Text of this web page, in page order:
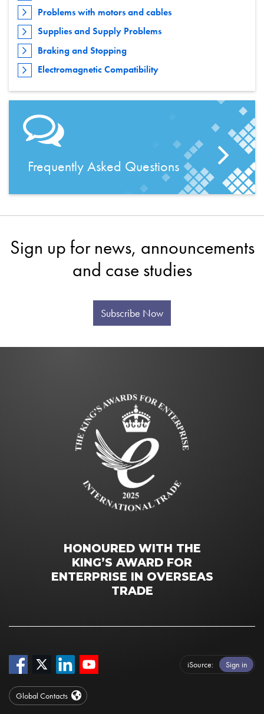
Problems with motors and cables
Supplies and Supply Problems
Braking and Stopping
Electromagnetic Compatibility
Frequently Asked Questions
Sign up for news, announcements
and case studies
Subscribe Now
HONOURED WITH THE
KING’S AWARD FOR
ENTERPRISE IN OVERSEAS
TRADE
iSource Sign in
Global Contacts